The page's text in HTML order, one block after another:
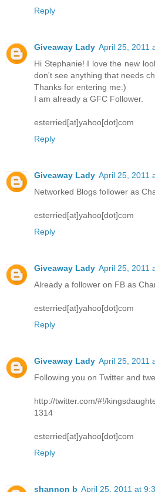
Reply
Giveaway Lady April 25, 2011
Hi Stephanie! I love the new
don't see anything that needs
Thanks for entering me:)
I am already a GFC Follower.
esterried[at]yahoo[dot]com
Reply
Giveaway Lady April 25, 2011
Networked Blogs follower as
esterried[at]yahoo[dot]com
Reply
Giveaway Lady April 25, 2011
Already a follower on FB as
esterried[at]yahoo[dot]com
Reply
Giveaway Lady April 25, 2011
Following you on Twitter and
http://twitter.com/#!/
1314
esterried[at]yahoo[dot]com
Reply
shannon b April 25, 2011 at